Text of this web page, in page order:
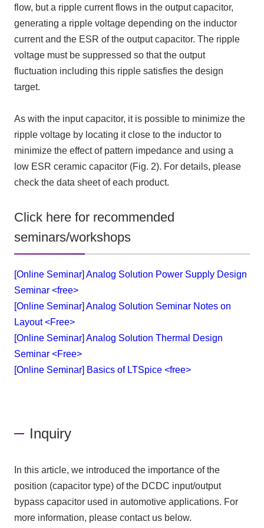
flow, but a ripple current flows in the output capacitor,
generating a ripple voltage depending on the inductor
current and the ESR of the output capacitor. The ripple
voltage must be suppressed so that the output
fluctuation including this ripple satisfies the design
target.
As with the input capacitor, it is possible to minimize the
ripple voltage by locating it close to the inductor to
minimize the effect of pattern impedance and using a
low ESR ceramic capacitor (Fig. 2). For details, please
check the data sheet of each product.
Click here for recommended
seminars/workshops
[Online Seminar] Analog Solution Power Supply Design
Seminar <free>
[Online Seminar] Analog Solution Seminar Notes on
Layout <Free>
[Online Seminar] Analog Solution Thermal Design
Seminar <Free>
[Online Seminar] Basics of LTSpice <free>
Inquiry
In this article, we introduced the importance of the
position (capacitor type) of the DCDC input/output
bypass capacitor used in automotive applications. For
more information, please contact us below.